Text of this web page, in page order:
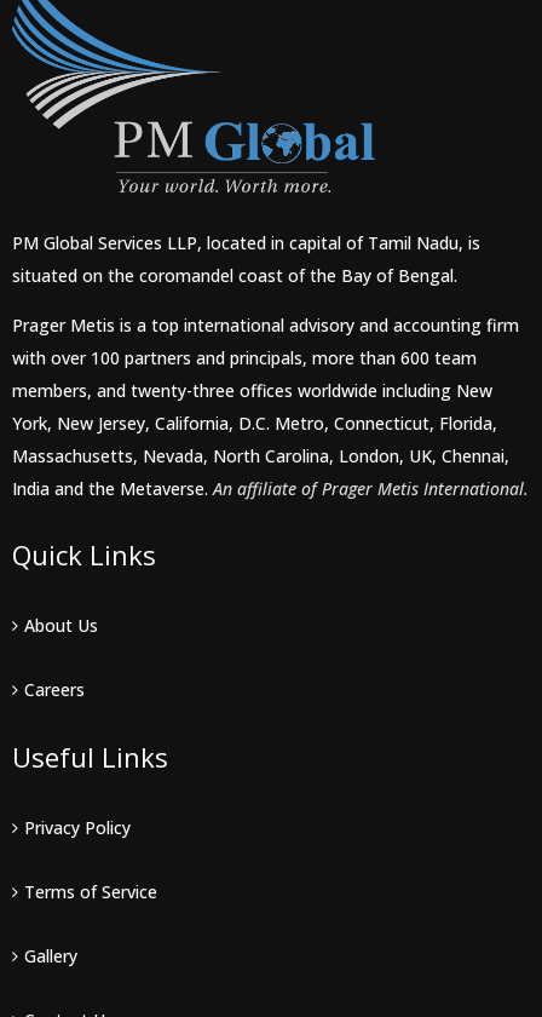
PM Global Services LLP, located in capital of Tamil Nadu, is
situated on the coromandel coast of the Bay of Bengal.
Prager Metis is a top international advisory and accounting firm
with over 100 partners and principals, more than 600 team
members, and twenty-three offices worldwide including New
York, New Jersey, California, D.C. Metro, Connecticut, Florida,
Massachusetts, Nevada, North Carolina, London, UK, Chennai,
India and the Metaverse.An affiliate of Prager Metis International.
Quick Links
About Us
Careers
Useful Links
Privacy Policy
Terms of Service
Gallery